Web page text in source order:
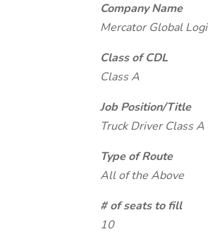
Company Name
Mercator Global
Class of CDL
Class A
Job Position/Title
Truck Driver Class
Type of Route
All of the Above
# of seats to fill
10